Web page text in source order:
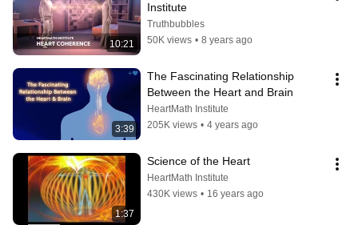
10:21
Institute
Truthbubbles
50K views • 8 years ago
3:39
The Fascinating Relationship
Between the Heart and Brain
HeartMath Institute
205K views • 4 years ago
1:37
Science of the Heart
HeartMath Institute
430K views • 16 years ago